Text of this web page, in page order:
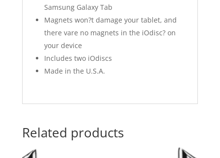
Samsung Galaxy Tab
Magnets won?t damage your tablet, and
there vare no magnets in the iOdisc? on
your device
Includes two iOdiscs
Made in the U.S.A.
Related products